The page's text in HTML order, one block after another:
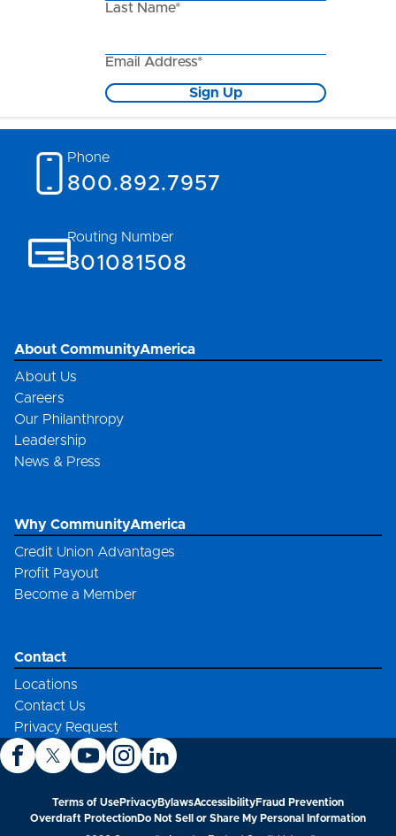
Last Name*
Email Address*
Sign Up
Phone
800.892.7957
Routing Number
301081508
About CommunityAmerica
About Us
Careers
Our Philanthropy
Leadership
News & Press
Why CommunityAmerica
Credit Union Advantages
Profit Payout
Become a Member
Contact
Locations
Contact Us
Privacy Request
Terms of UsePrivacyBylawsAccessibilityFraud Prevention
Overdraft ProtectionDo Not Sell or Share My Personal Information